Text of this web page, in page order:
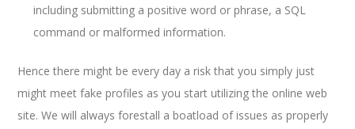
including submitting a positive word or phrase, a SQL
command or malformed information.
Hence there might be every day a risk that you simply just
might meet fake profiles as you start utilizing the online web
site. We will always forestall a boatload of issues as properly